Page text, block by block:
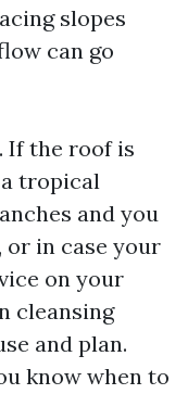
slopes
can go
If the roof is
tropical
and you
or in case your
on your
cleansing
and plan.
know when to